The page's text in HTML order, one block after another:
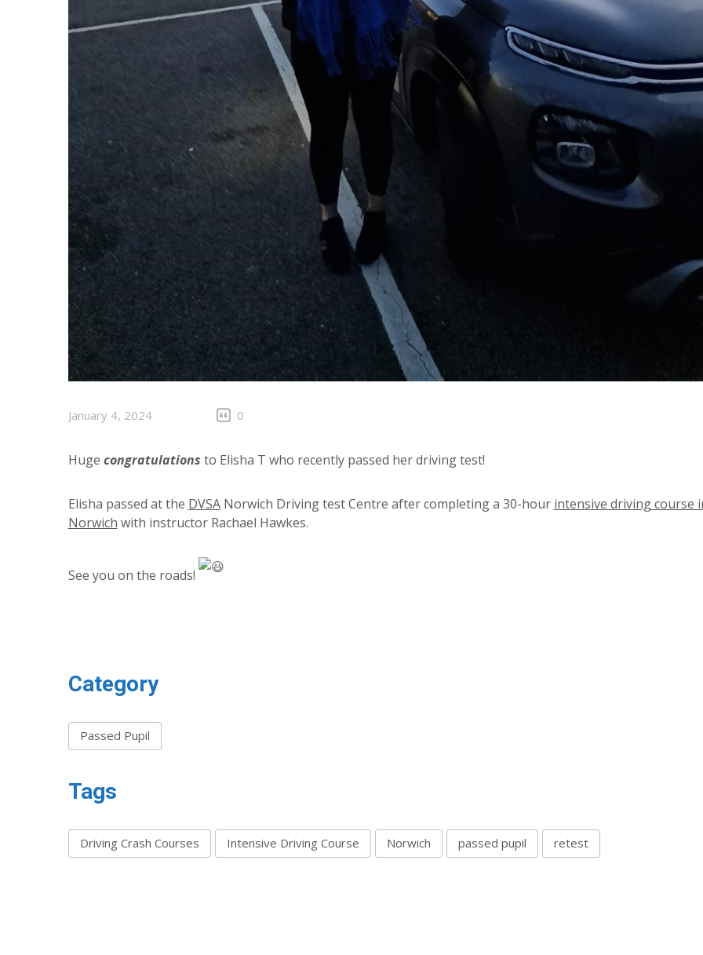
January 4, 2024 0
Huge congratulations to Elisha T who recently passed her driving test!
Elisha passed at the DVSANorwich Driving test Centre after completing a 30-hour intensive driving course
Norwich with instructor Rachael Hawkes.
See you on the roads!
Category
Passed Pupil
Tags
Driving Crash Courses Intensive Driving Course Norwich passed pupil retest